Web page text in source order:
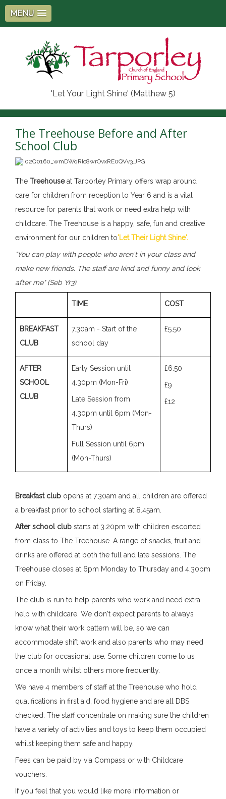
MENU
'Let Your Light Shine' (Matthew 5)
The Treehouse Before and After
School Club
The Treehouseat Tarporley Primary offers wrap around
care for children from reception to Year 6 and is a vital
resource for parents that work or need extra help with
childcare. The Treehouse is a happy, safe, fun and creative
environment for our children to'Let Their Light Shine'.
"You can play with people who aren't in your class and
make new friends. The staff are kind and funny and look
after me" (Seb Yr3)
TIME COST
BREAKFAST
CLUB
7.30am - Start of the
school day
£5.50
AFTER
SCHOOL
CLUB
Early Session until
4.30pm (Mon-Fri)
Late Session from
4.30pm until 6pm (Mon-
Thurs)
Full Session until 6pm
(Mon-Thurs)
£6.50
£9
£12
Breakfast club opens at 7.30am and all children are offered
a breakfast prior to school starting at 8.45am.
After school club starts at 3.20pm with children escorted
from class to The Treehouse. A range of snacks, fruit and
drinks are offered at both the full and late sessions. The
Treehouse closes at 6pm Monday to Thursday and 4.30pm
on Friday.
The club is run to help parents who work and need extra
help with childcare. We don't expect parents to always
know what their work pattern will be, so we can
accommodate shift work and also parents who may need
the club for occasional use. Some children come to us
once a month whilst others more frequently.
We have 4 members of staff at the Treehouse who hold
qualifications in first aid, food hygiene and are all DBS
checked. The staff concentrate on making sure the children
have a variety of activities and toys to keep them occupied
whilst keeping them safe and happy.
Fees can be paid by via Compass or with Childcare
vouchers.
If you feel that you would like more information or